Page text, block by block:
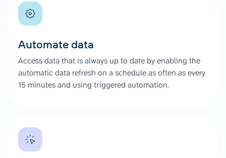
Automate data
Access data that is always up to date by enabling the
automatic data refresh on a schedule as often as every
15 minutes and using triggered automation.